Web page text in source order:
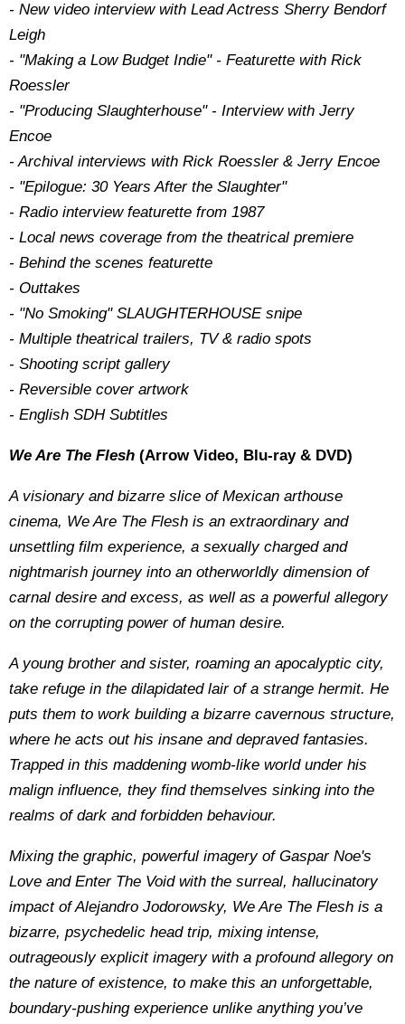
- New video interview with Lead Actress Sherry Bendorf
Leigh
- "Making a Low Budget Indie" - Featurette with Rick
Roessler
- "Producing Slaughterhouse" - Interview with Jerry
Encoe
- Archival interviews with Rick Roessler & Jerry Encoe
- "Epilogue: 30 Years After the Slaughter"
- Radio interview featurette from 1987
- Local news coverage from the theatrical premiere
- Behind the scenes featurette
- Outtakes
- "No Smoking" SLAUGHTERHOUSE snipe
- Multiple theatrical trailers, TV & radio spots
- Shooting script gallery
- Reversible cover artwork
- English SDH Subtitles
We Are The Flesh (Arrow Video, Blu-ray & DVD)
A visionary and bizarre slice of Mexican arthouse
cinema, We Are The Flesh is an extraordinary and
unsettling film experience, a sexually charged and
nightmarish journey into an otherworldly dimension of
carnal desire and excess, as well as a powerful allegory
on the corrupting power of human desire.
A young brother and sister, roaming an apocalyptic city,
take refuge in the dilapidated lair of a strange hermit. He
puts them to work building a bizarre cavernous structure,
where he acts out his insane and depraved fantasies.
Trapped in this maddening womb-like world under his
malign influence, they find themselves sinking into the
realms of dark and forbidden behaviour.
Mixing the graphic, powerful imagery of Gaspar Noe's
Love and Enter The Void with the surreal, hallucinatory
impact of Alejandro Jodorowsky, We Are The Flesh is a
bizarre, psychedelic head trip, mixing intense,
outrageously explicit imagery with a profound allegory on
the nature of existence, to make this an unforgettable,
boundary-pushing experience unlike anything you’ve